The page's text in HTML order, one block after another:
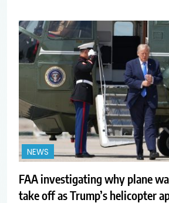
NEWS
FAA investigating why plane
take off as Trump’s helicopter